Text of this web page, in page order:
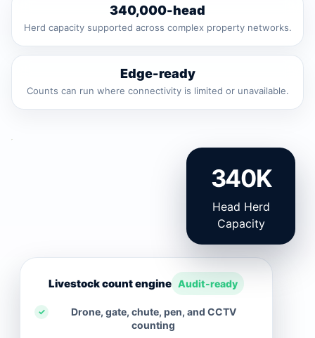
340,000-head
Herd capacity supported across complex property networks.
Edge-ready
Counts can run where connectivity is limited or unavailable.
340K
Head Herd
Capacity
Livestock count engine Audit-ready
✓
Drone, gate, chute, pen, and CCTV
counting